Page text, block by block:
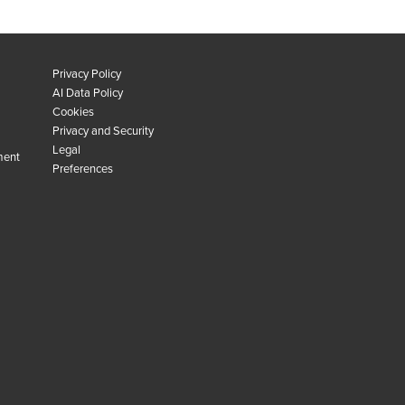
Privacy Policy
AI Data Policy
Cookies
Privacy and Security
Legal
Preferences